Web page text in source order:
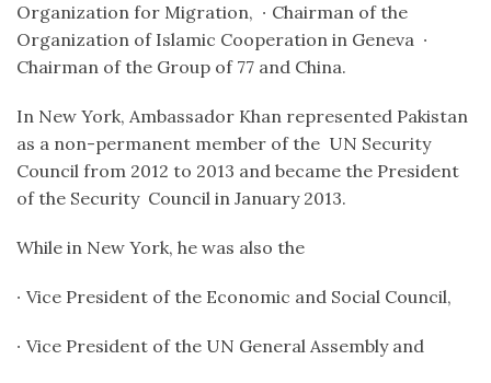
Organization for Migration, ∙ Chairman of the
Organization of Islamic Cooperation in Geneva ∙
Chairman of the Group of 77 and China.
In New York, Ambassador Khan represented Pakistan
as a non-permanent member of the UN Security
Council from 2012 to 2013 and became the President
of the Security Council in January 2013.
While in New York, he was also the
∙ Vice President of the Economic and Social Council,
∙ Vice President of the UN General Assembly and